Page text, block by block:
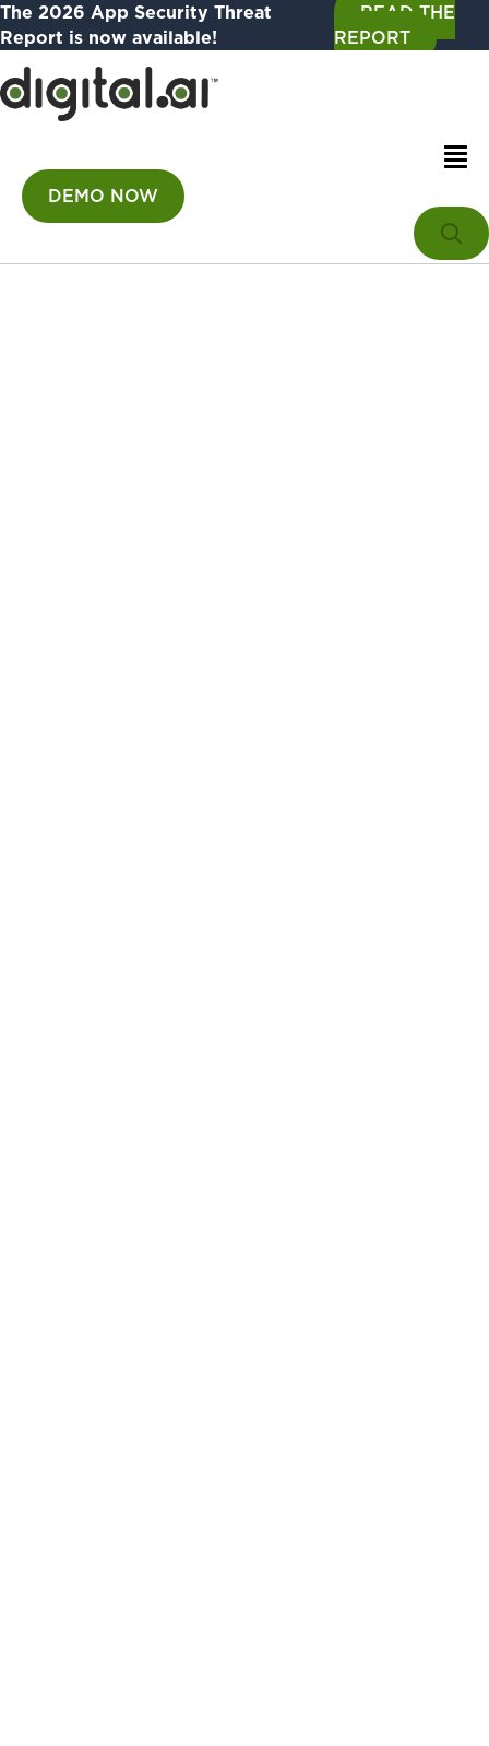
The 2026 App Security Threat
Report is now available!
READ THE
REPORT
DEMO NOW